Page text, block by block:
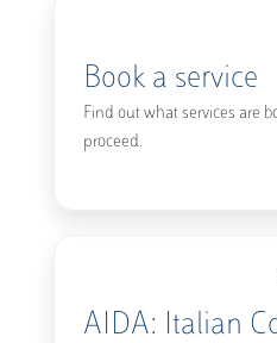
Book a service
Find out what services are
proceed.
AIDA: Italian